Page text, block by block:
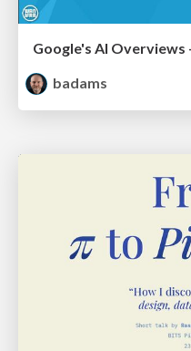
Google's AI Overviews
badams